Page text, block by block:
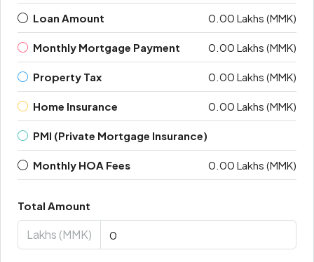
Loan Amount 0.00 Lakhs (MMK)
Monthly Mortgage Payment 0.00 Lakhs (MMK)
Property Tax 0.00 Lakhs (MMK)
Home Insurance 0.00 Lakhs (MMK)
PMI (Private Mortgage Insurance)
Monthly HOA Fees 0.00 Lakhs (MMK)
Total Amount
Lakhs (MMK)